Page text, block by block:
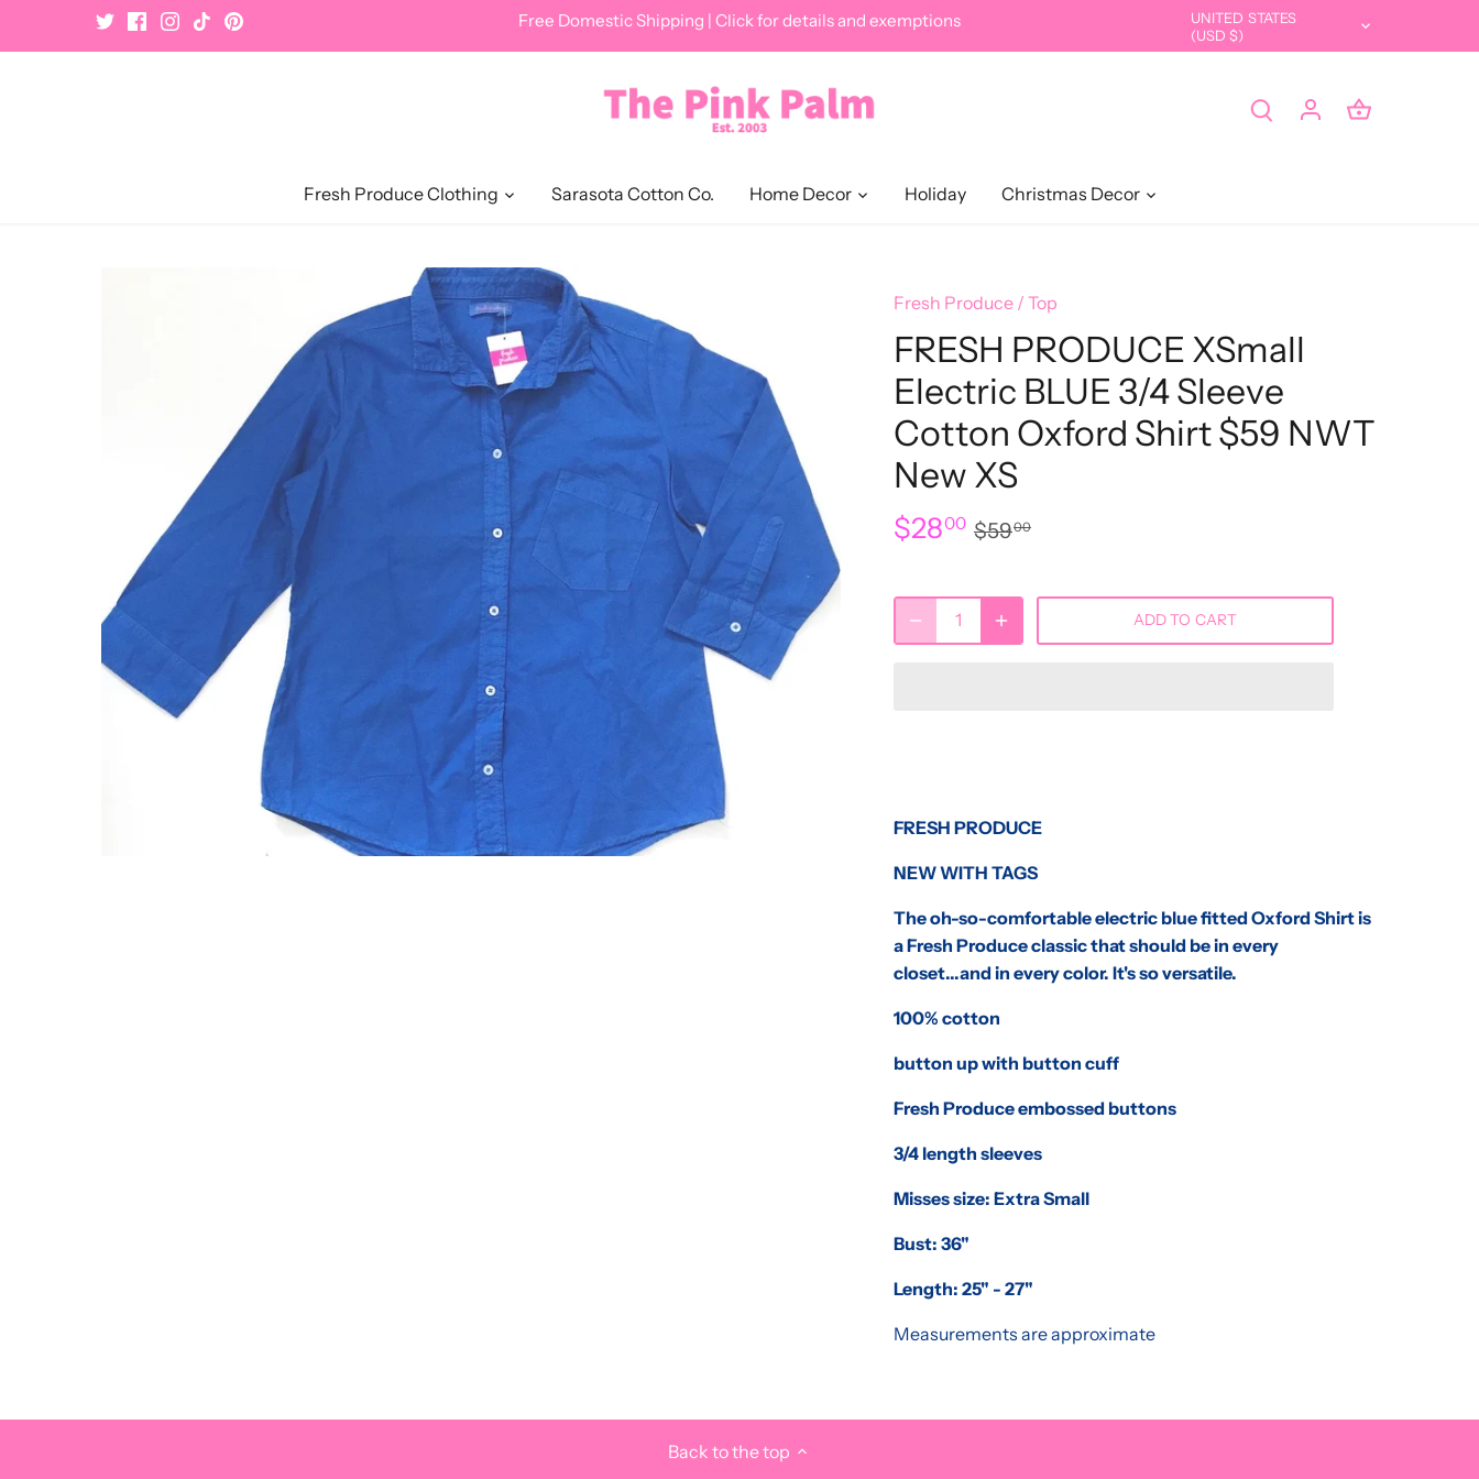
Free Domestic Shipping | Click for details and exemptions Currency
UNITED STATES
(USD $)
Fresh Produce Clothing Sarasota Cotton Co. Home Decor Holiday Christmas Decor
Fresh Produce / Top
FRESH PRODUCE XSmall
Electric BLUE 3/4 Sleeve
Cotton Oxford Shirt $59 NWT
New XS
$2800 $5900
ADD TO CART
FRESH PRODUCE
NEW WITH TAGS
The oh-so-comfortable electric blue fitted Oxford Shirt is
a Fresh Produce classic that should be in every
closet...and in every color. It's so versatile.
100% cotton
button up with button cuff
Fresh Produce embossed buttons
3/4 length sleeves
Misses size: Extra Small
Bust: 36"
Length: 25" - 27"
Measurements are approximate
Back to the top